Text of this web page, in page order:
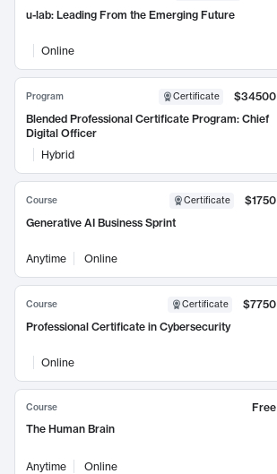
u-lab: Leading From the Emerging Future
Online
Program Certificate
$34500
Blended Professional Certificate Program: Chief
Digital Officer
Hybrid
Course Certificate
$1750
Generative AI Business Sprint
Anytime Online
Course Certificate
$7750
Professional Certificate in Cybersecurity
Online
Course
Free
The Human Brain
Anytime Online